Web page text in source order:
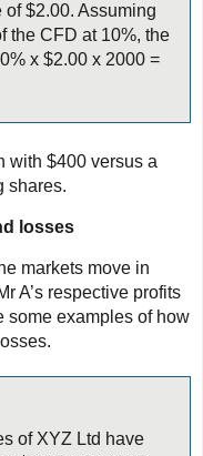
$2.00. Assuming
the CFD at 10%, the
x $2.00 x 2000 =
with $400 versus a
shares.
losses
markets move in
A’s respective profits
some examples of how
of XYZ Ltd have